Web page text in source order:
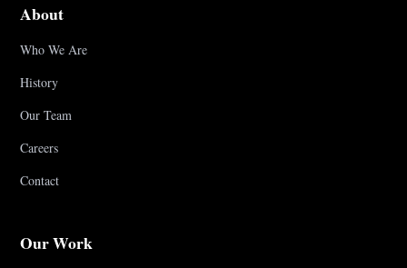
About
Who We Are
History
Our Team
Careers
Contact
Our Work